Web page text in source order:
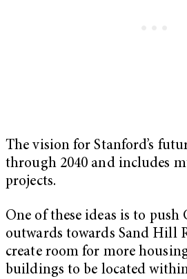
The vision for Stanford’s
through 2040 and includes
projects.
One of these ideas is to push
outwards towards Sand Hill
create room for more
buildings to be located